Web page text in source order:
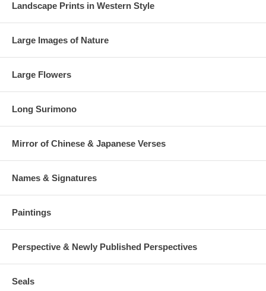
Landscape Prints in Western Style
Large Images of Nature
Large Flowers
Long Surimono
Mirror of Chinese & Japanese Verses
Names & Signatures
Paintings
Perspective & Newly Published Perspectives
Seals